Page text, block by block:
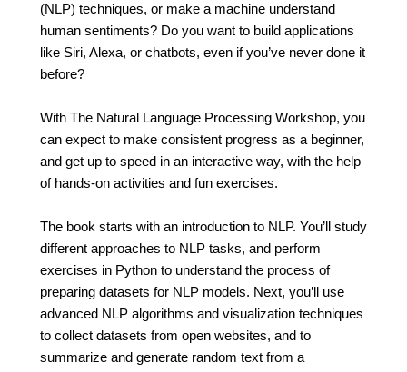
(NLP) techniques, or make a machine understand
human sentiments? Do you want to build applications
like Siri, Alexa, or chatbots, even if you’ve never done it
before?
With The Natural Language Processing Workshop, you
can expect to make consistent progress as a beginner,
and get up to speed in an interactive way, with the help
of hands-on activities and fun exercises.
The book starts with an introduction to NLP. You’ll study
different approaches to NLP tasks, and perform
exercises in Python to understand the process of
preparing datasets for NLP models. Next, you’ll use
advanced NLP algorithms and visualization techniques
to collect datasets from open websites, and to
summarize and generate random text from a